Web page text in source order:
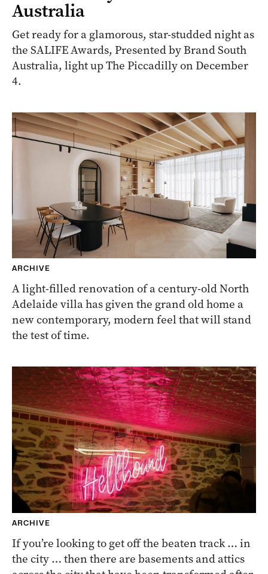
Australia
Get ready for a glamorous, star-studded night as
the SALIFE Awards, Presented by Brand South
Australia, light up The Piccadilly on December
4.
ARCHIVE
A light-filled renovation of a century-old North
Adelaide villa has given the grand old home a
new contemporary, modern feel that will stand
the test of time.
ARCHIVE
If you’re looking to get off the beaten track … in
the city … then there are basements and attics